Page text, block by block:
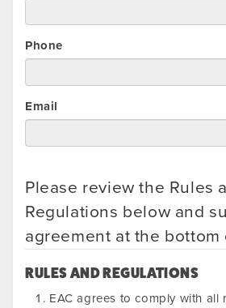
Phone
Email
Please review the Rules
Regulations below and
agreement at the bottom
RULES AND REGULATIONS
EAC agrees to comply with all